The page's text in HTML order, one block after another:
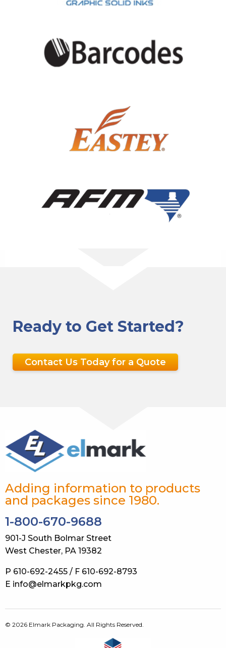
Ready to Get Started?
Contact Us Today for a Quote
Adding information to products
and packages since 1980.
1-800-670-9688
901-J South Bolmar Street
West Chester, PA 19382
P 610-692-2455 / F 610-692-8793
E info@elmarkpkg.com
© 2026 Elmark Packaging. All Rights Reserved.